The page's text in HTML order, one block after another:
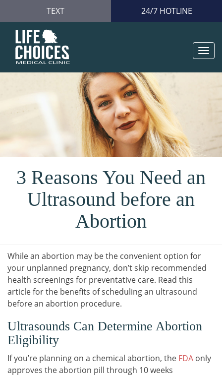
TEXT 24/7 HOTLINE
3 Reasons You Need an
Ultrasound before an
Abortion
While an abortion may be the convenient option for
your unplanned pregnancy, don’t skip recommended
health screenings for preventative care. Read this
article for the benefits of scheduling an ultrasound
before an abortion procedure.
Ultrasounds Can Determine Abortion
Eligibility
If you’re planning on a chemical abortion, the FDA only
approves the abortion pill through 10 weeks